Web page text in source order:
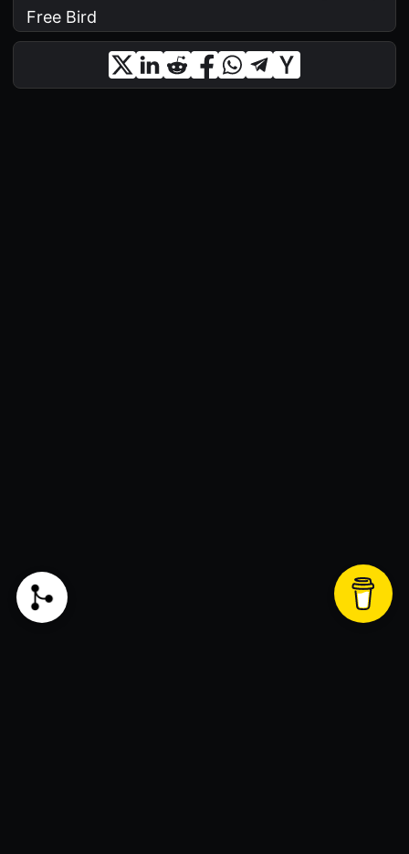
Free Bird